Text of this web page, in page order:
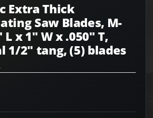
Extra Thick
Saw Blades, M-
x 1" W x .050" T,
1/2" tang, (5) blades